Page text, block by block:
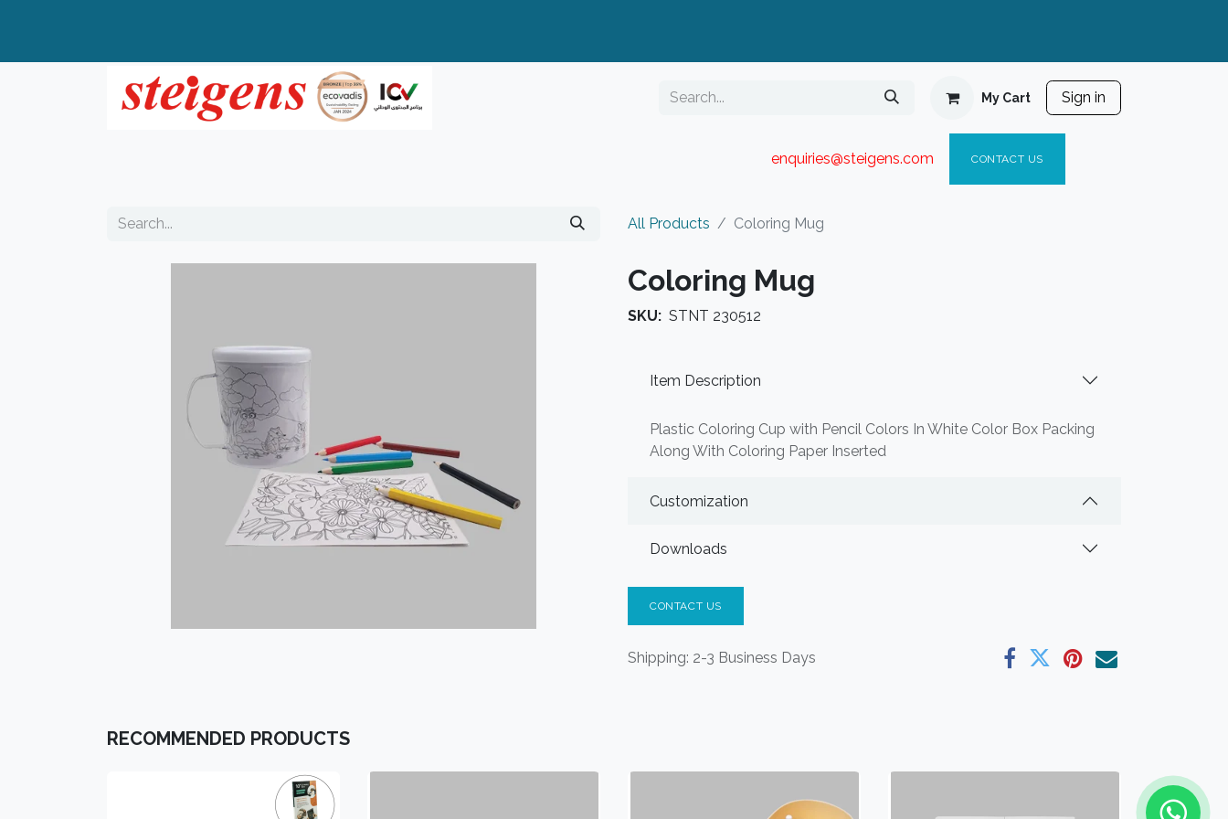
My Cart Sign in
enquiries@steigens.com​ CONTACT US
All Products Coloring Mug
Coloring Mug
SKU: STNT 230512
Item Description
Plastic Coloring Cup with Pencil Colors In White Color Box Packing
Along With Coloring Paper Inserted
Customization
Downloads
CONTACT US
Shipping: 2-3 Business Days
RECOMMENDED PRODUCTS